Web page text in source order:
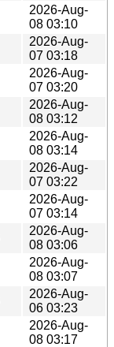
2026-Aug-
08 03:10
2026-Aug-
07 03:18
2026-Aug-
07 03:20
2026-Aug-
08 03:12
2026-Aug-
08 03:14
2026-Aug-
07 03:22
2026-Aug-
07 03:14
2026-Aug-
08 03:06
2026-Aug-
08 03:07
2026-Aug-
06 03:23
2026-Aug-
08 03:17